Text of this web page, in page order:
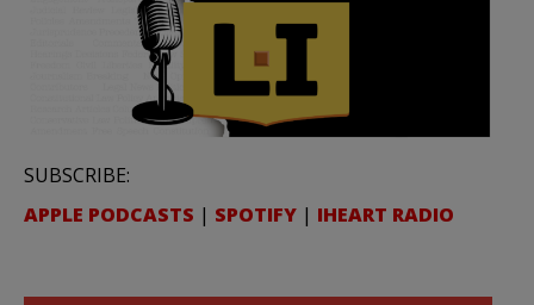
SUBSCRIBE:
APPLE PODCASTS | SPOTIFY | IHEART RADIO